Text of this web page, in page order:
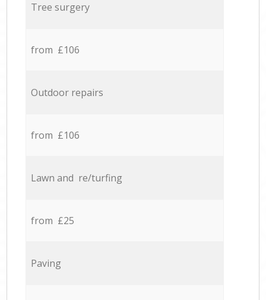
Tree surgery
from £106
Outdoor repairs
from £106
Lawn and re/turfing
from £25
Paving